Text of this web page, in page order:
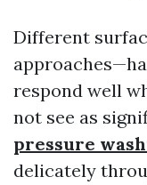
Different
respond well
not see as
pressure
delicately